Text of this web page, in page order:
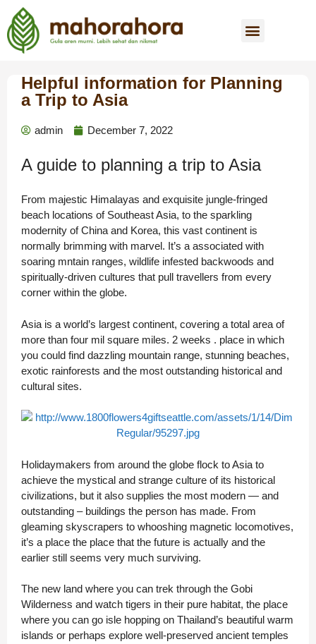
Helpful information for Planning
a Trip to Asia
admin December 7, 2022
A guide to planning a trip to Asia
From majestic Himalayas and exquisite jungle-fringed
beach locations of Southeast Asia, to the sparkling
modernity of China and Korea, this vast continent is
normally brimming with marvel. It’s a associated with
soaring mntain ranges, wildlife infested backwoods and
spiritually-driven cultures that pull travellers from every
corner within the globe.
Asia is a world’s largest continent, covering a total area of
more than four mil square miles. 2 weeks . place in which
you could find dazzling mountain range, stunning beaches,
exotic rainforests and the most outstanding historical and
cultural sites.
Holidaymakers from around the globe flock to Asia to
achieve the mystical and strange culture of its historical
civilizations, but it also supplies the most modern — and
outstanding – buildings the person has made. From
gleaming skyscrapers to whooshing magnetic locomotives,
it’s a place the place that the future is actually and the
earlier still seems very much surviving.
The new land where you can trek through the Gobi
Wilderness and watch tigers in their pure habitat, the place
where you can go isle hopping on Thailand’s beautiful warm
islands or perhaps explore well-preserved ancient temples